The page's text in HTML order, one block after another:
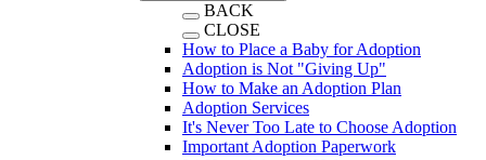
BACK
CLOSE
How to Place a Baby for Adoption
Adoption is Not "Giving Up"
How to Make an Adoption Plan
Adoption Services
It's Never Too Late to Choose Adoption
Important Adoption Paperwork